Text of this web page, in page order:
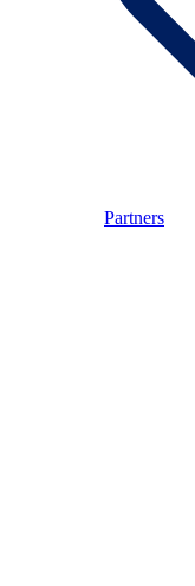
Partners